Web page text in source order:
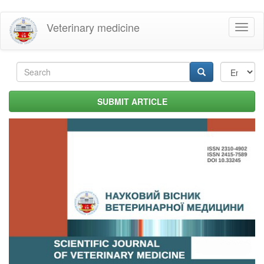
Skip
main
content
Veterinary medicine
Search
form SUBMIT ARTICLE